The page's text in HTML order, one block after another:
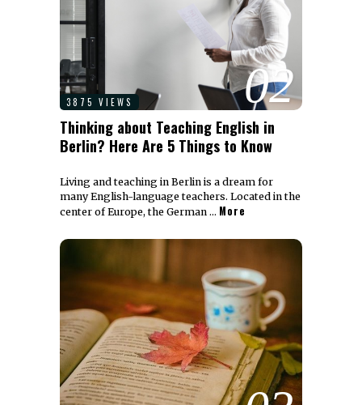
02
3875 VIEWS
Thinking about Teaching English in
Berlin? Here Are 5 Things to Know
Living and teaching in Berlin is a dream for
many English-language teachers. Located in the
center of Europe, the German … More